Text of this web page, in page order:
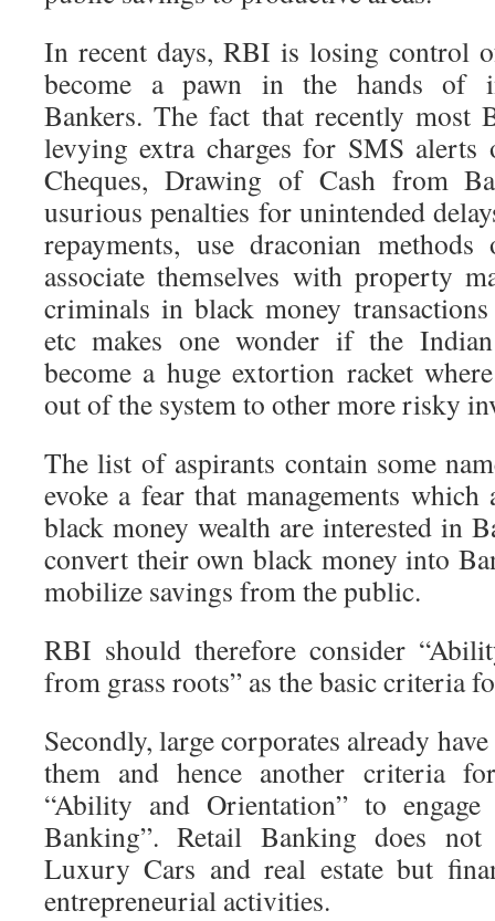
In recent days, RBI is losing control
become a pawn in the hands of
Bankers. The fact that recently most
levying extra charges for SMS alerts
Cheques, Drawing of Cash from
usurious penalties for unintended
repayments, use draconian
associate themselves with property
criminals in black money
etc makes one wonder if the
become a huge extortion racket
out of the system to other more risky
The list of aspirants contain some
evoke a fear that managements
black money wealth are interested in
convert their own black money into
mobilize savings from the public.
RBI should therefore consider
from grass roots” as the basic criteria
Secondly, large corporates already
them and hence another criteria
“Ability and Orientation” to
Banking”. Retail Banking does
Luxury Cars and real estate but
entrepreneurial activities.